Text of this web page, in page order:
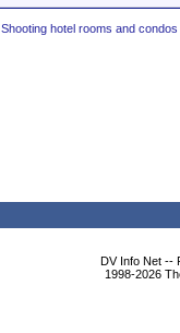
Shooting hotel rooms and condos
DV Info Net --
1998-2026